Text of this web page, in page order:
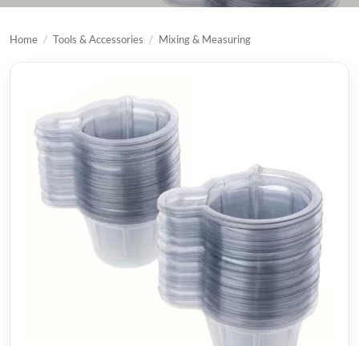
Home / Tools & Accessories / Mixing & Measuring